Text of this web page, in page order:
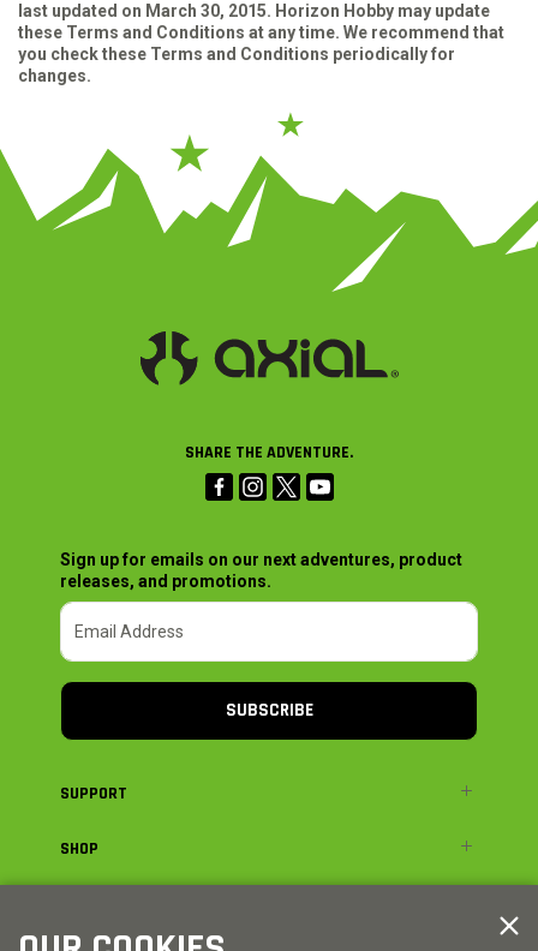
last updated on March 30, 2015. Horizon Hobby may update
these Terms and Conditions at any time. We recommend that
you check these Terms and Conditions periodically for
changes.
SHARE THE ADVENTURE.
Sign up for emails on our next adventures, product
releases, and promotions.
SUBSCRIBE
SUPPORT
SHOP